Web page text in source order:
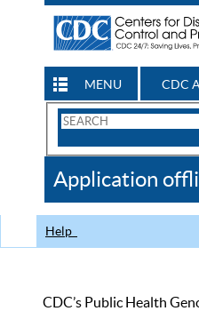
MENU CDC
Search
CDC
Application
Help
CDC’s Public Health